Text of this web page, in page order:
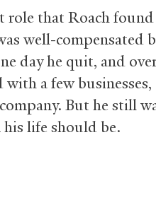
role that Roach
well-compensated
day he quit, and
a few businesses,
But he still
life should be.